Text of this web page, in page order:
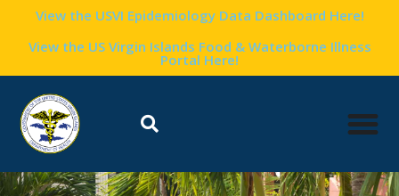
View the USVI Epidemiology Data Dashboard Here!
View the US Virgin Islands Food & Waterborne Illness
Portal Here!